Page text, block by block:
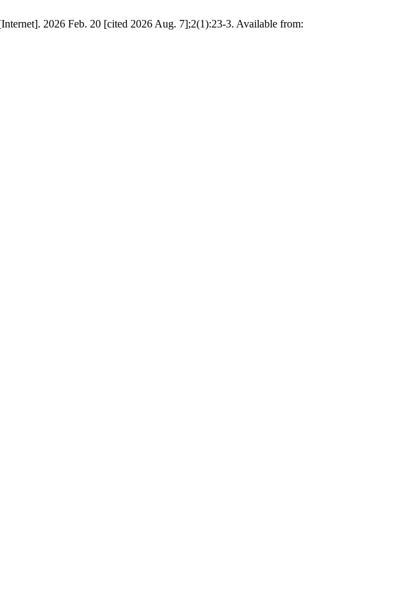
2026 Feb. 20 [cited 2026 Aug. 7];2(1):23-3. Available from: